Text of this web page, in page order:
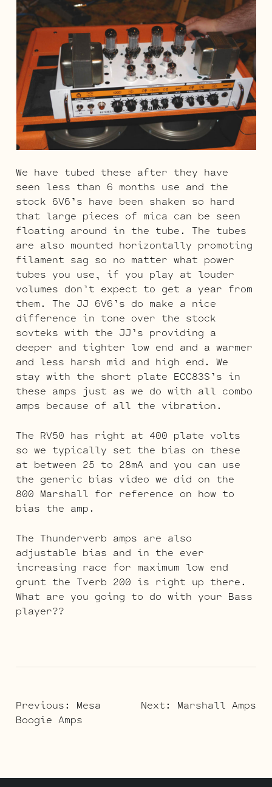
We have tubed these after they have
seen less than 6 months use and the
stock 6V6’s have been shaken so hard
that large pieces of mica can be seen
floating around in the tube. The tubes
are also mounted horizontally promoting
filament sag so no matter what power
tubes you use, if you play at louder
volumes don’t expect to get a year from
them. The JJ 6V6’s do make a nice
difference in tone over the stock
sovteks with the JJ’s providing a
deeper and tighter low end and a warmer
and less harsh mid and high end. We
stay with the short plate ECC83S’s in
these amps just as we do with all combo
amps because of all the vibration.
The RV50 has right at 400 plate volts
so we typically set the bias on these
at between 25 to 28mA and you can use
the generic bias video we did on the
800 Marshall for reference on how to
bias the amp.
The Thunderverb amps are also
adjustable bias and in the ever
increasing race for maximum low end
grunt the Tverb 200 is right up there.
What are you going to do with your Bass
player??
POST
NAVIGATION
Previous: Mesa
Boogie Amps
Next: Marshall Amps